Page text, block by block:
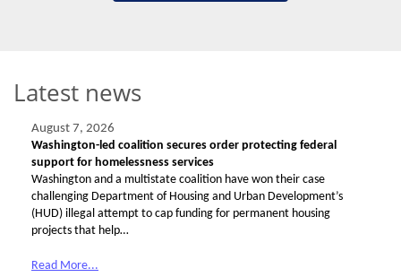
Latest news
August 7, 2026
Washington-led coalition secures order protecting federal
support for homelessness services
Washington and a multistate coalition have won their case
challenging Department of Housing and Urban Development’s
(HUD) illegal attempt to cap funding for permanent housing
projects that help…
Read More...